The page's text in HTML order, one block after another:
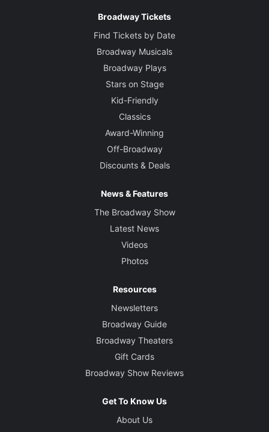
Broadway Tickets
Find Tickets by Date
Broadway Musicals
Broadway Plays
Stars on Stage
Kid-Friendly
Classics
Award-Winning
Off-Broadway
Discounts & Deals
News & Features
The Broadway Show
Latest News
Videos
Photos
Resources
Newsletters
Broadway Guide
Broadway Theaters
Gift Cards
Broadway Show Reviews
Get To Know Us
About Us